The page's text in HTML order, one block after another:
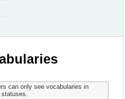
can only see vocabularies in